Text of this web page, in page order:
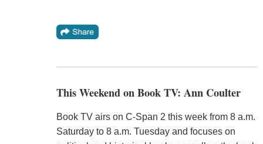
This Weekend on Book TV: Ann Coulter
Book TV airs on C-Span 2 this week from 8 a.m.
Saturday to 8 a.m. Tuesday and focuses on